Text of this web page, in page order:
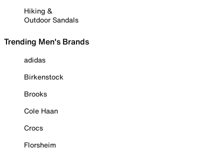
Hiking &
Outdoor Sandals
Trending Men's Brands
adidas
Birkenstock
Brooks
Cole Haan
Crocs
Florsheim